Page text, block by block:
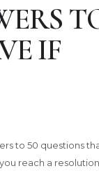
IF
to 50 questions
reach a